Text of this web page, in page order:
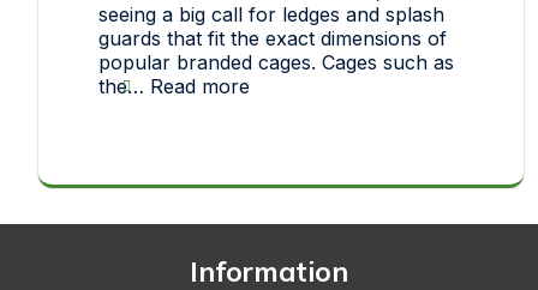
of
our
pet
seeing a big call for ledges and splash
guards that fit the exact dimensions of
popular branded cages. Cages such as
the… Read more:
Accessories
The
Up
Information